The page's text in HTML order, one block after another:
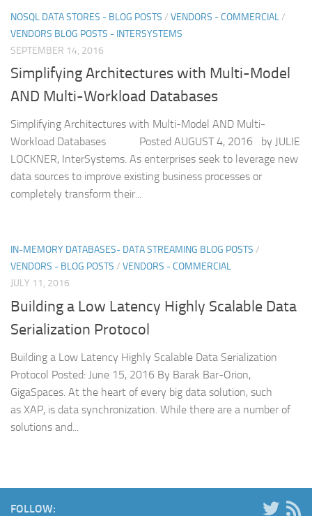
NOSQL DATA STORES - BLOG POSTS / VENDORS - COMMERCIAL/
VENDORS BLOG POSTS - INTERSYSTEMS
SEPTEMBER 14, 2016
Simplifying Architectures with Multi-Model
AND Multi-Workload Databases
Simplifying Architectures with Multi-Model AND Multi-
Workload Databases Posted AUGUST 4, 2016 by JULIE
LOCKNER, InterSystems. As enterprises seek to leverage new
data sources to improve existing business processes or
completely transform their...
IN-MEMORY DATABASES- DATA STREAMING BLOG POSTS /
VENDORS - BLOG POSTS / VENDORS - COMMERCIAL
JULY 11, 2016
Building a Low Latency Highly Scalable Data
Serialization Protocol
Building a Low Latency Highly Scalable Data Serialization
Protocol Posted: June 15, 2016 By Barak Bar-Orion,
GigaSpaces. At the heart of every big data solution, such
as XAP, is data synchronization. While there are a number of
solutions and...
FOLLOW: